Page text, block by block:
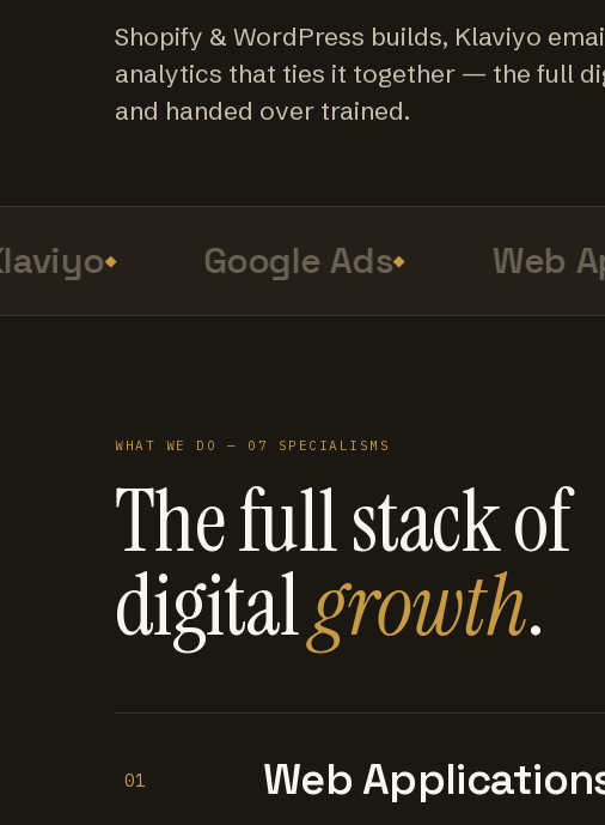
Shopify & WordPress builds, Klaviyo
analytics that ties it together — the full
and handed over trained.
Google Ads Web
WHAT WE DO — 07 SPECIALISMS
The full stack of
digitalgrowth.
01 Web